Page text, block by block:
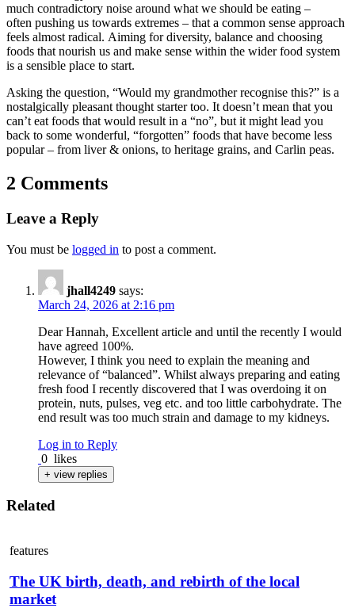
much contradictory noise around what we should be eating –
often pushing us towards extremes – that a common sense approach
feels almost radical. Aiming for diversity, balance and choosing
foods that nourish us and make sense within the wider food system
is a sensible place to start.
Asking the question, “Would my grandmother recognise this?” is a
nostalgically pleasant thought starter too. It doesn’t mean that you
can’t eat foods that would result in a “no”, but it might lead you
back to some wonderful, “forgotten” foods that have become less
popular – from liver & onions, to heritage grains, and Carlin peas.
2 Comments
Leave a Reply
You must be logged in to post a comment.
jhall4249 says:
March 24, 2026 at 2:16 pm
Dear Hannah, Excellent article and until the recently I would
have agreed 100%.
However, I think you need to explain the meaning and
relevance of “balanced”. Whilst always preparing and eating
fresh food I recently discovered that I was overdoing it on
protein, nuts, pulses, veg etc. and too little carbohydrate. The
end result was too much strain and damage to my kidneys.
Log in to Reply
0 likes
+ view replies
Related
features
The UK birth, death, and rebirth of the local
market